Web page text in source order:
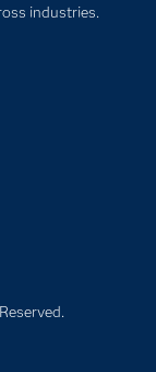
industries.